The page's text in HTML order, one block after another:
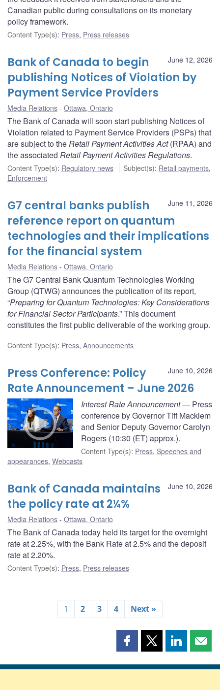
Canadian public during consultations on its monetary
policy framework.
Content Type(s): Press, Press releases
June 12, 2026
Bank of Canada to begin
publishing Notices of Violation by
Payment Service Providers
Media Relations Ottawa, Ontario
The Bank of Canada will soon start publishing Notices of
Violation related to Payment Service Providers (PSPs) that
are subject to theRetail Payment Activities Act(RPAA) and
the associated Retail Payment Activities Regulations.
Content Type(s): Regulatory news Subject(s): Retail payments,
Enforcement
June 11, 2026
G7 central banks publish
reference report on quantum
technologies and their implications
for the financial system
Media Relations Ottawa, Ontario
The G7 Central Bank Quantum Technologies Working
Group (QTWG) announces the publication of its report,
“Preparing for Quantum Technologies: Key Considerations
for Financial Sector Participants.” This document
constitutes the first public deliverable of the working group.
Content Type(s): Press, Announcements
June 10, 2026
Press Conference: Policy
Rate Announcement – June 2026
Interest Rate Announcement— Press
conference by Governor Tiff Macklem
and Senior Deputy Governor Carolyn
Rogers (10:30 (ET) approx.).
Content Type(s): Press, Speeches and
appearances, Webcasts
June 10, 2026
Bank of Canada maintains
the policy rate at 2¼%
Media Relations Ottawa, Ontario
The Bank of Canada today held its target for the overnight
rate at 2.25%, with the Bank Rate at 2.5% and the deposit
rate at 2.20%.
Content Type(s): Press, Press releases
1 2 3 4 Next »
Share
page
Share
page
Share
page page